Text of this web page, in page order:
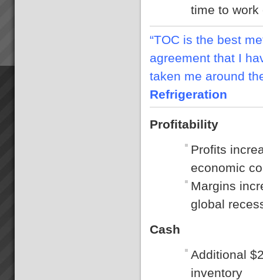
time to
“TOC is the best
agreement that I
taken me around
Refrigeration
Profitability
Profits
economic
Margins
global
Cash
Additional
inventory